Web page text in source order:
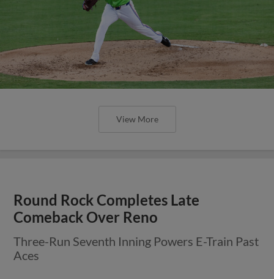
View More
Round Rock Completes Late
Comeback Over Reno
Three-Run Seventh Inning Powers E-Train Past
Aces